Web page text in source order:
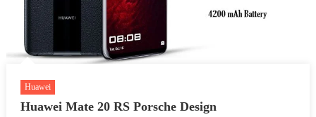
Huawei
Huawei Mate 20 RS Porsche Design